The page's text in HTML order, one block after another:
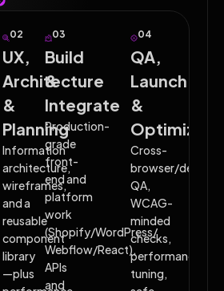
02
UX,
Architecture
&
Planning
Information
architecture,
wireframes,
and a
reusable
component
library
—plus
03
Build
&
Integrate
Production-
grade
front-
end and
platform
work
(Shopify/WordPress/
Webflow/React),
APIs
and
04
QA,
Launch
&
Cross-
browser/device
QA,
WCAG-
minded
checks,
performance
tuning,